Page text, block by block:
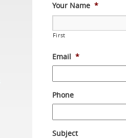
Your Name *
First
Email *
Phone
Subject